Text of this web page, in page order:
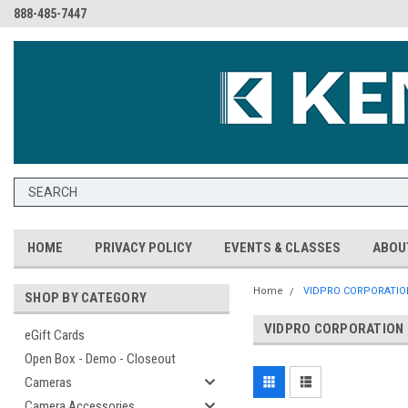
888-485-7447
HOME PRIVACY POLICY EVENTS & CLASSES
SHOP BY CATEGORY
eGift Cards
Open Box - Demo - Closeout
Cameras
Home VIDPRO
VIDPRO CORPORATION